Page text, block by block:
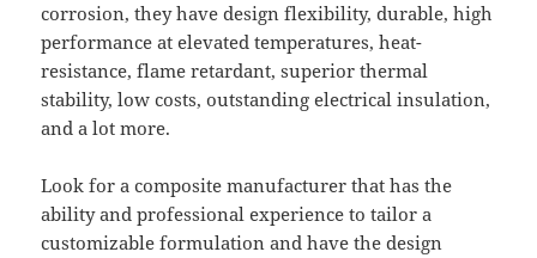
corrosion, they have design flexibility, durable, high
performance at elevated temperatures, heat-
resistance, flame retardant, superior thermal
stability, low costs, outstanding electrical insulation,
and a lot more.
Look for a composite manufacturer that has the
ability and professional experience to tailor a
customizable formulation and have the design